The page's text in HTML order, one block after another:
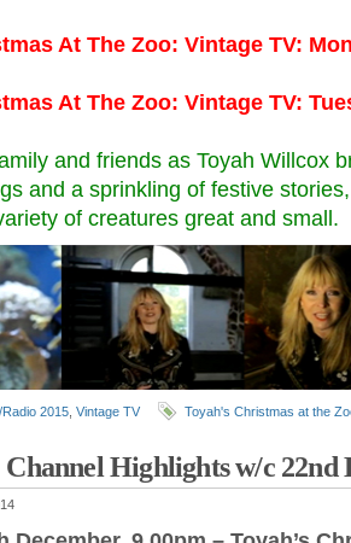
At The Zoo: Vintage TV:
At The Zoo: Vintage TV:
and friends as Toyah Willcox
and a sprinkling of festive
of creatures great and small.
2015 Vintage TV Toyah's Christmas at the
Highlights w/c 22nd